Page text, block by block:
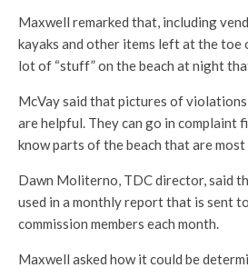
Maxwell remarked that, including
kayaks and other items left at the toe
lot of “stuff” on the beach at night
McVay said that pictures of
are helpful. They can go in complaint
know parts of the beach that are
Dawn Moliterno, TDC director, said
used in a monthly report that is sent
commission members each month.
Maxwell asked how it could be